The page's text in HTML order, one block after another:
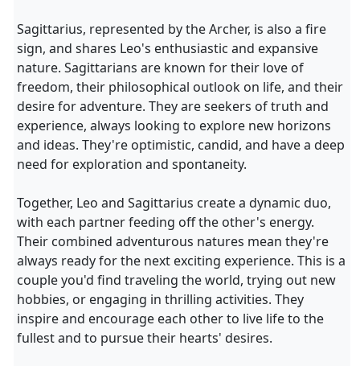
Sagittarius, represented by the Archer, is also a fire
sign, and shares Leo's enthusiastic and expansive
nature. Sagittarians are known for their love of
freedom, their philosophical outlook on life, and their
desire for adventure. They are seekers of truth and
experience, always looking to explore new horizons
and ideas. They're optimistic, candid, and have a deep
need for exploration and spontaneity.
Together, Leo and Sagittarius create a dynamic duo,
with each partner feeding off the other's energy.
Their combined adventurous natures mean they're
always ready for the next exciting experience. This is a
couple you'd find traveling the world, trying out new
hobbies, or engaging in thrilling activities. They
inspire and encourage each other to live life to the
fullest and to pursue their hearts' desires.